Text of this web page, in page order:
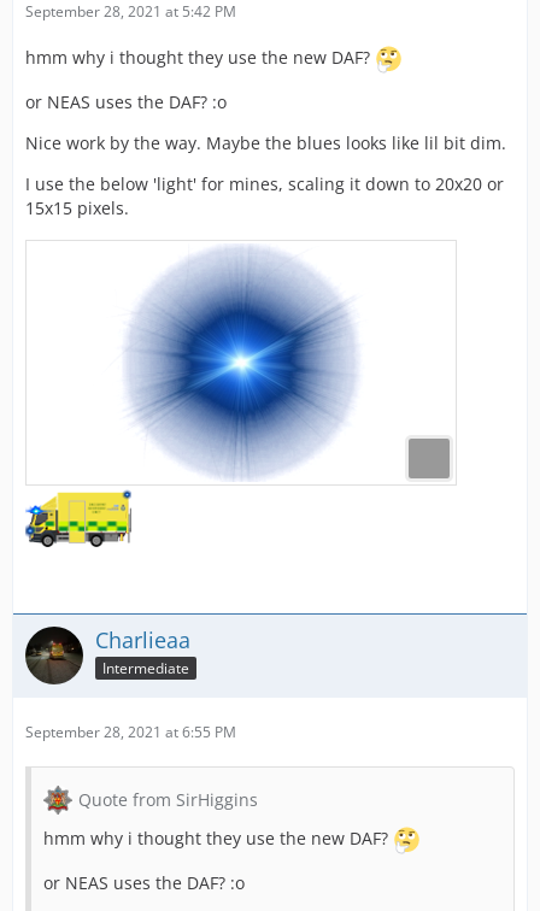
September 28, 2021 at 5:42 PM
hmm why i thought they use the new DAF?
or NEAS uses the DAF? :o
Nice work by the way. Maybe the blues looks like lil bit dim.
I use the below 'light' for mines, scaling it down to 20x20 or
15x15 pixels.
Charlieaa
Intermediate
September 28, 2021 at 6:55 PM
Quote from SirHiggins
hmm why i thought they use the new DAF?
or NEAS uses the DAF? :o